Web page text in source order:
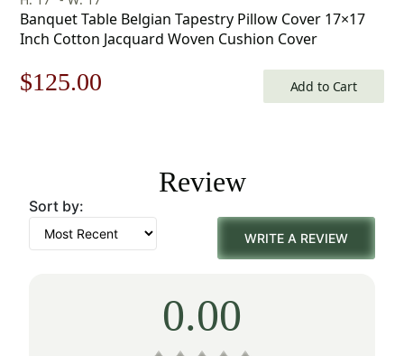
Banquet Table Belgian Tapestry Pillow Cover 17×17
Inch Cotton Jacquard Woven Cushion Cover
Original
$179.00.
$125.00
$125.00.
Add to Cart
Review
Sort by:
WRITE A REVIEW
0.00